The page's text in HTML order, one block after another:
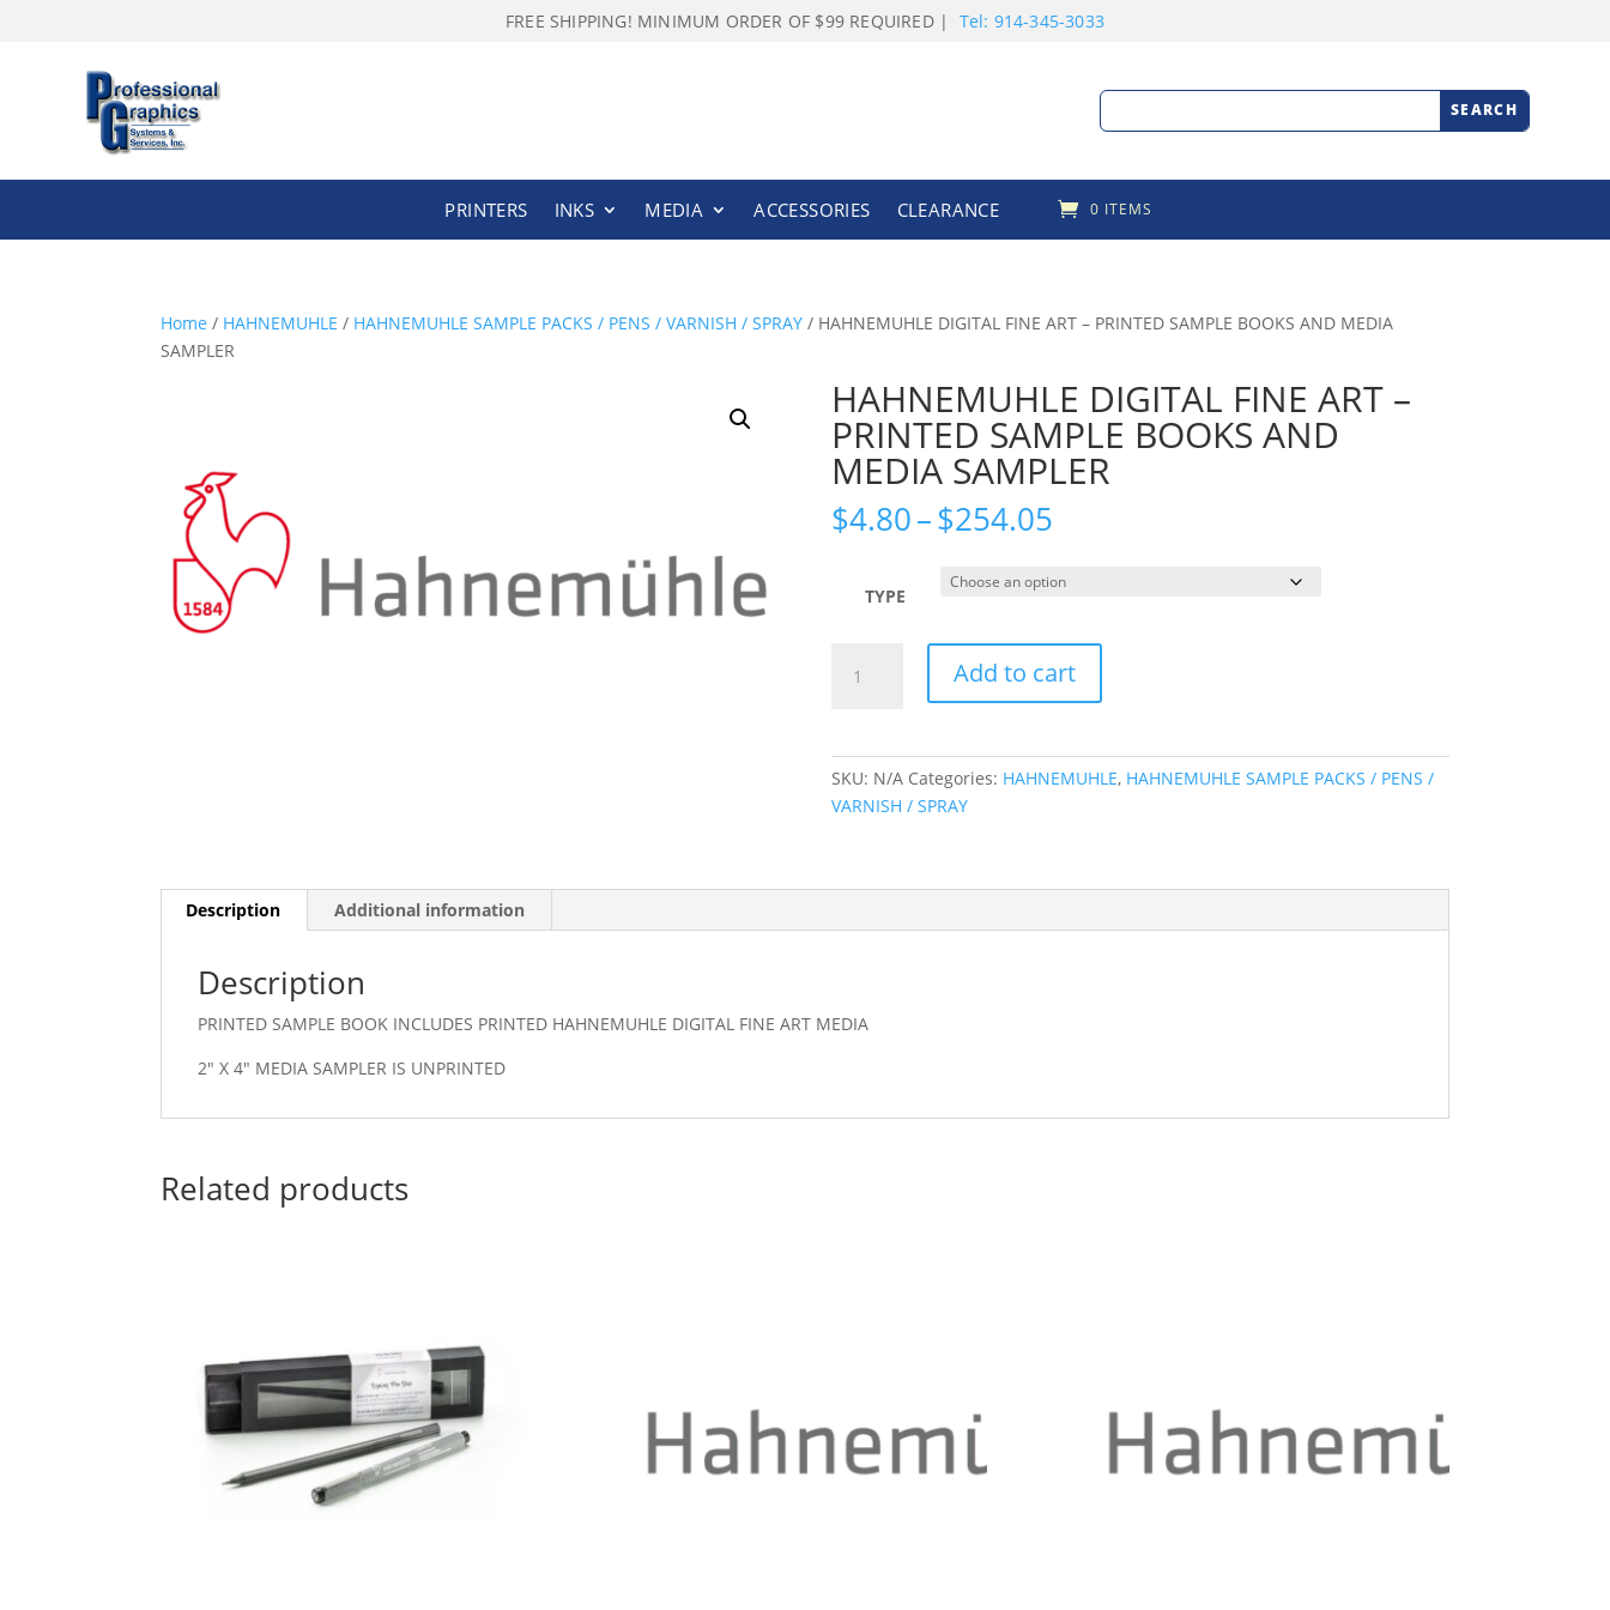
FREE SHIPPING! MINIMUM ORDER OF $99 REQUIRED | Tel: 914-345-3033
PRINTERS INKS MEDIA ACCESSORIES CLEARANCE 0 ITEMS
Home / HAHNEMUHLE / HAHNEMUHLE SAMPLE PACKS / PENS / VARNISH / SPRAY / HAHNEMUHLE DIGITAL FINE ART – PRINTED SAMPLE BOOKS AND MEDIA
SAMPLER
HAHNEMUHLE DIGITAL FINE ART –
PRINTED SAMPLE BOOKS AND
MEDIA SAMPLER
$4.80–$254.05Price
$4.80
through
TYPE
DIGITAL
SAMPLER
Add to cart
SKU: N/A Categories: HAHNEMUHLE, HAHNEMUHLE SAMPLE PACKS / PENS /
VARNISH / SPRAY
Description Additional information
Description
PRINTED SAMPLE BOOK INCLUDES PRINTED HAHNEMUHLE DIGITAL FINE ART MEDIA
2″ X 4″ MEDIA SAMPLER IS UNPRINTED
Related products